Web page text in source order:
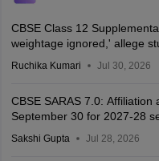
CBSE Class 12
weightage ignored,' allege
Ruchika Kumari Jul 30, 2026
CBSE SARAS 7.0:
September 30 for 2027-28
Sakshi Gupta Jul 28, 2026